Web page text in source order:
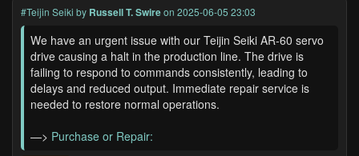
#Teijin Seiki by Russell T. Swireon 2025-06-05 23:03
We have an urgent issue with our Teijin Seiki AR-60 servo
drive causing a halt in the production line. The drive is
failing to respond to commands consistently, leading to
delays and reduced output. Immediate repair service is
needed to restore normal operations.
—> Purchase or Repair: